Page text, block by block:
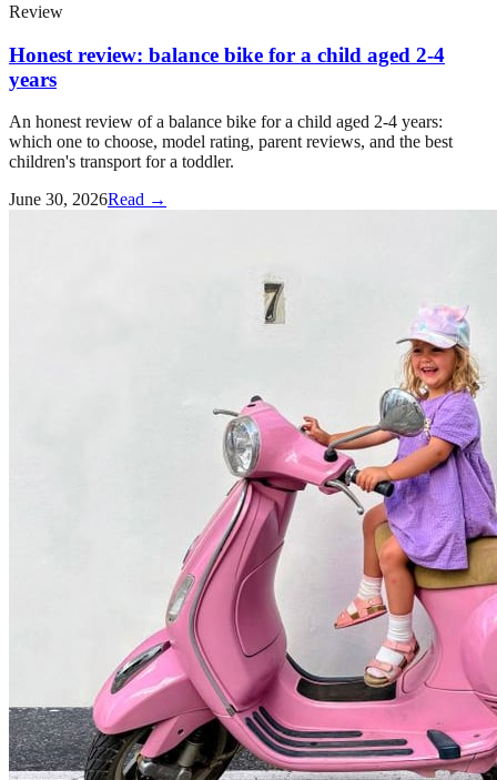
Review
Honest review: balance bike for a child aged 2-4
years
An honest review of a balance bike for a child aged 2-4 years:
which one to choose, model rating, parent reviews, and the best
children's transport for a toddler.
June 30, 2026Read →